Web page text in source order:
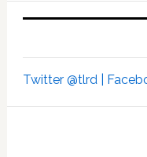
Twitter @tlrd |